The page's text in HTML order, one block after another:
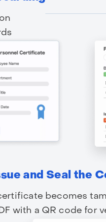
and Seal the
becomes
with a QR code for